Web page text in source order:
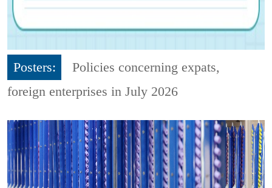
Posters:
Policies concerning expats,
foreign enterprises in July 2026